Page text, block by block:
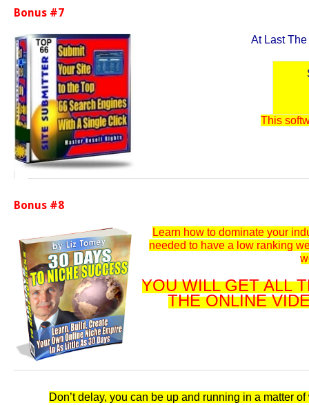
Bonus #7
At Last The
This
Bonus #8
Learn how to dominate your
needed to have a low ranking
YOU WILL GET ALL
THE ONLINE
Don’t delay, you can be up and running in a matter